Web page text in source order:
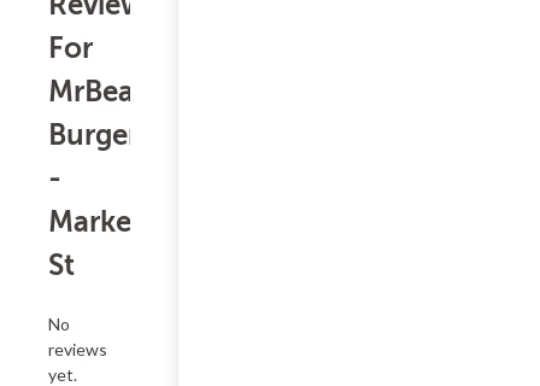
For
MrBeast
Burger
-
Market
St
No
reviews
yet.